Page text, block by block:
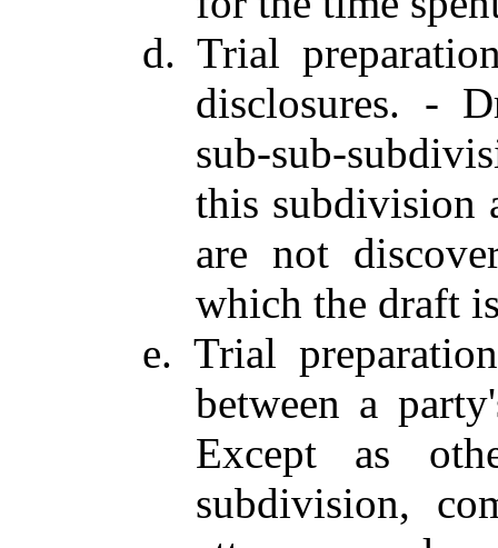
d. Trial
disclosures. -
sub-sub-
this subdivision
are not
which the draft
e. Trial
between a
Except as
subdivision,